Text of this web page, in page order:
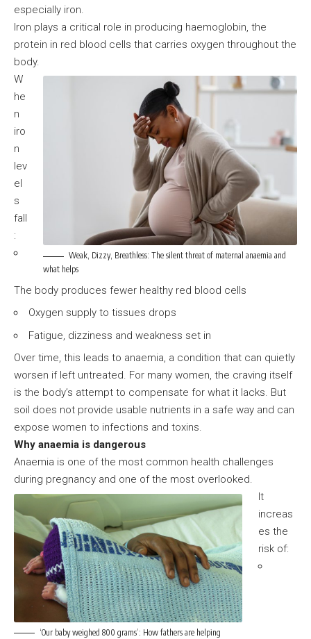
especially iron.
Iron plays a critical role in producing haemoglobin, the
protein in red blood cells that carries oxygen throughout the
body.
Weak, Dizzy, Breathless: The silent threat of maternal anaemia and
what helps
W
he
n
iro
n
lev
el
s
fall
:
The body produces fewer healthy red blood cells
Oxygen supply to tissues drops
Fatigue, dizziness and weakness set in
Over time, this leads to anaemia, a condition that can quietly
worsen if left untreated. For many women, the craving itself
is the body’s attempt to compensate for what it lacks. But
soil does not provide usable nutrients in a safe way and can
expose women to infections and toxins.
Why anaemia is dangerous
Anaemia is one of the most common health challenges
during pregnancy and one of the most overlooked.
‘Our baby weighed 800 grams’: How fathers are helping
It
increas
es the
risk of: